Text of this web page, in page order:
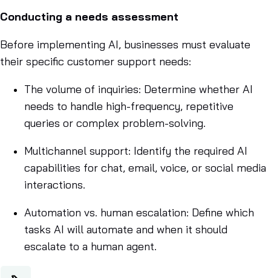
Conducting a needs assessment
Before implementing AI, businesses must evaluate
their specific customer support needs:
The volume of inquiries: Determine whether AI
needs to handle high-frequency, repetitive
queries or complex problem-solving.
Multichannel support: Identify the required AI
capabilities for chat, email, voice, or social media
interactions.
Automation vs. human escalation: Define which
tasks AI will automate and when it should
escalate to a human agent.